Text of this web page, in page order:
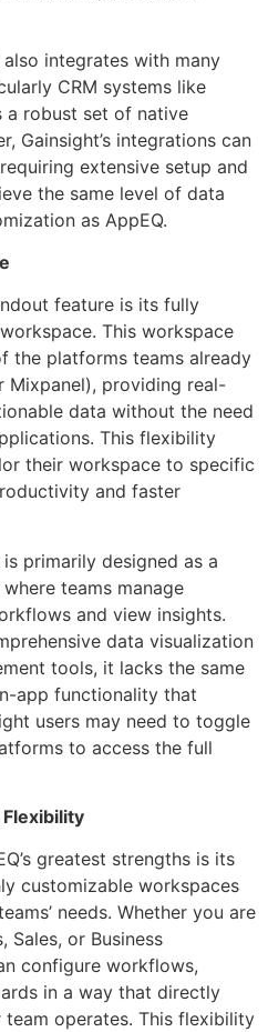
also integrates with many
CRM systems like
a robust set of native
Gainsight’s integrations can
extensive setup and
the same level of data
as AppEQ.
feature is its fully
This workspace
the platforms teams already
Mixpanel), providing real-
data without the need
This flexibility
their workspace to specific
and faster
is primarily designed as a
teams manage
and view insights.
data visualization
tools, it lacks the same
app functionality that
users may need to toggle
to access the full
greatest strengths is its
customizable workspaces
needs. Whether you are
Sales, or Business
configure workflows,
in a way that directly
operates. This flexibility